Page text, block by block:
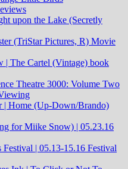
upon the Lake (Secretly
(TriStar Pictures, R) Movie
| The Cartel (Vintage) book
Theatre 3000: Volume Two
| Home (Up-Down/Brando)
for Miike Snow) | 05.23.16
Festival | 05.13-15.16 Festival